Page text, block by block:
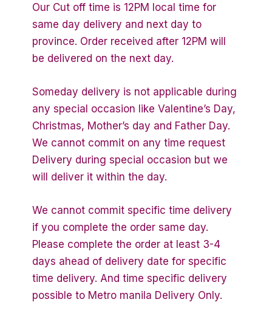
Our Cut off time is 12PM local time for
same day delivery and next day to
province. Order received after 12PM will
be delivered on the next day.
Someday delivery is not applicable during
any special occasion like Valentine’s Day,
Christmas, Mother’s day and Father Day.
We cannot commit on any time request
Delivery during special occasion but we
will deliver it within the day.
We cannot commit specific time delivery
if you complete the order same day.
Please complete the order at least 3-4
days ahead of delivery date for specific
time delivery. And time specific delivery
possible to Metro manila Delivery Only.